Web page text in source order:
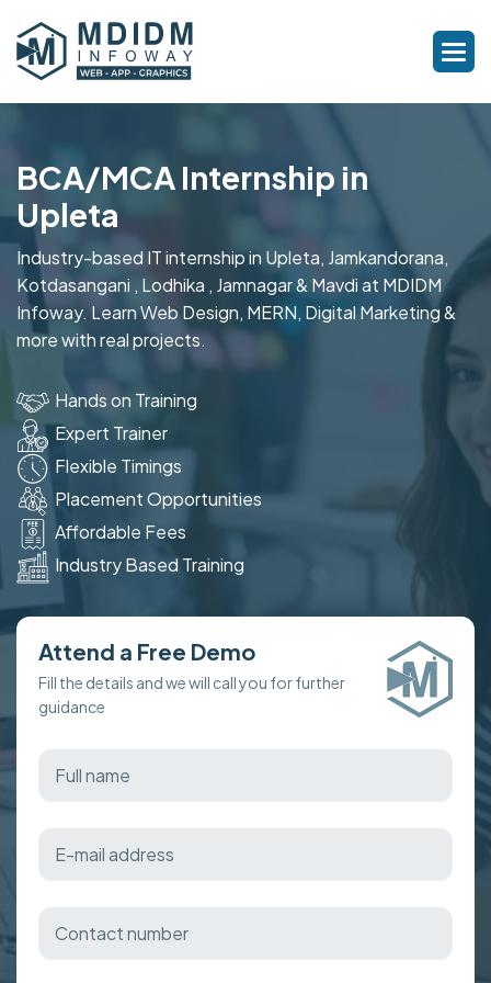
BCA/MCA Internship in
Upleta
Industry-based IT internship in Upleta, Jamkandorana,
Kotdasangani , Lodhika , Jamnagar & Mavdi at MDIDM
Infoway. Learn Web Design, MERN, Digital Marketing &
more with real projects.
Hands on Training
Expert Trainer
Flexible Timings
Placement Opportunities
Affordable Fees
Industry Based Training
Attend a Free Demo
Fill the details and we will call you for further
guidance